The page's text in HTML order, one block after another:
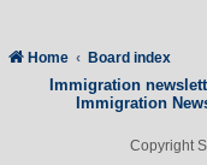
Home Board index
Immigration
Immigration
Copyright